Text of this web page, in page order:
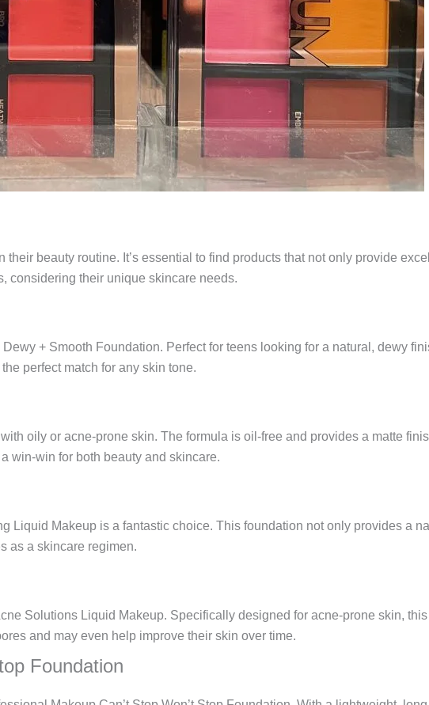
beauty routine. It’s essential to find products that not only provide
considering their unique skincare needs.
+ Smooth Foundation. Perfect for teens looking for a natural, dewy
perfect match for any skin tone.
oily or acne-prone skin. The formula is oil-free and provides a matte
win-win for both beauty and skincare.
Liquid Makeup is a fantastic choice. This foundation not only provides a
as a skincare regimen.
Solutions Liquid Makeup. Specifically designed for acne-prone skin,
and may even help improve their skin over time.
Foundation